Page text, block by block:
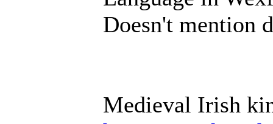
Doesn't mention
Medieval Irish